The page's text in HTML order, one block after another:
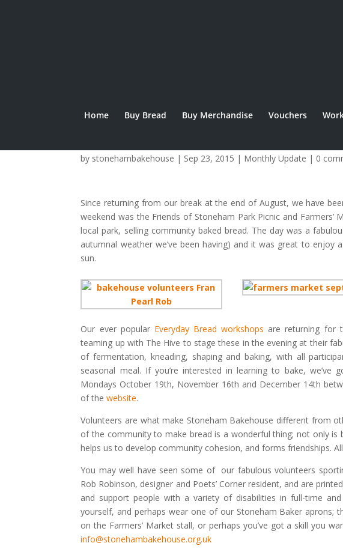
Home Buy Bread Buy Merchandise Vouchers
by stonehambakehouse | Sep 23, 2015 | Monthly Update | 0
Since returning from our break at the end of August, we have
weekend was the Friends of Stoneham Park Picnic and
local park, selling community baked bread. The day was a
autumnal weather we’ve been having) and it was great to
sun.
Our ever popular Everyday Bread workshops are returning for
teaming up with The Hive to stage these in the evening at their
of fermentation, kneading, shaping and baking, with all
seasonal meal. If you’re interested in learning to bake,
Mondays October 19th, November 16th and December 14th
of thewebsite.
Volunteers are what make Stoneham Bakehouse different from
of the community to make bread is a wonderful thing; not only
helps us to develop community cohesion, and forms friendships.
You may well have seen some of our fabulous volunteers
Rob Robinson, designer and Poets’ Corner resident, and are
and support people with a variety of disabilities in full-time
yourself, and perhaps wear one of our Stoneham Baker aprons;
on the Farmers’ Market stall, or perhaps you’ve got a skill you
info@stonehambakehouse.org.uk